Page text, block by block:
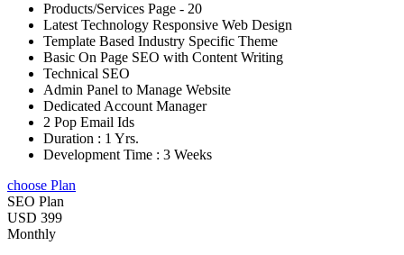
Products/Services Page - 20
Latest Technology Responsive Web Design
Template Based Industry Specific Theme
Basic On Page SEO with Content Writing
Technical SEO
Admin Panel to Manage Website
Dedicated Account Manager
2 Pop Email Ids
Duration : 1 Yrs.
Development Time : 3 Weeks
choose Plan
SEO Plan
USD 399
Monthly